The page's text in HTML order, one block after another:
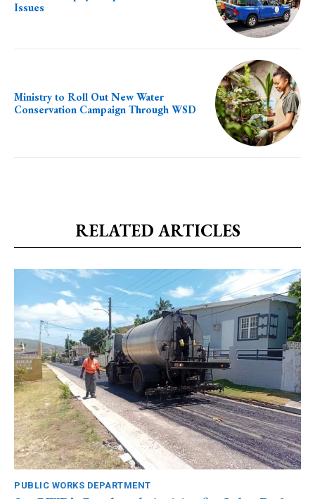
Issues
Ministry to Roll Out New Water
Conservation Campaign Through WSD
RELATED ARTICLES
PUBLIC WORKS DEPARTMENT